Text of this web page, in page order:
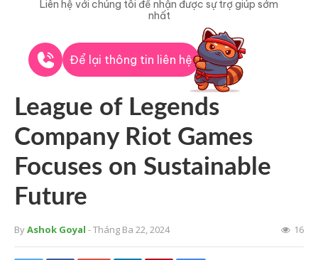
Liên hệ với chúng tôi để nhận được sự trợ giúp sớm
nhất
Để lại thông tin liên hệ
League of Legends
Company Riot Games
Focuses on Sustainable
Future
ByAshok Goyal - Tháng Ba 22, 2024 16